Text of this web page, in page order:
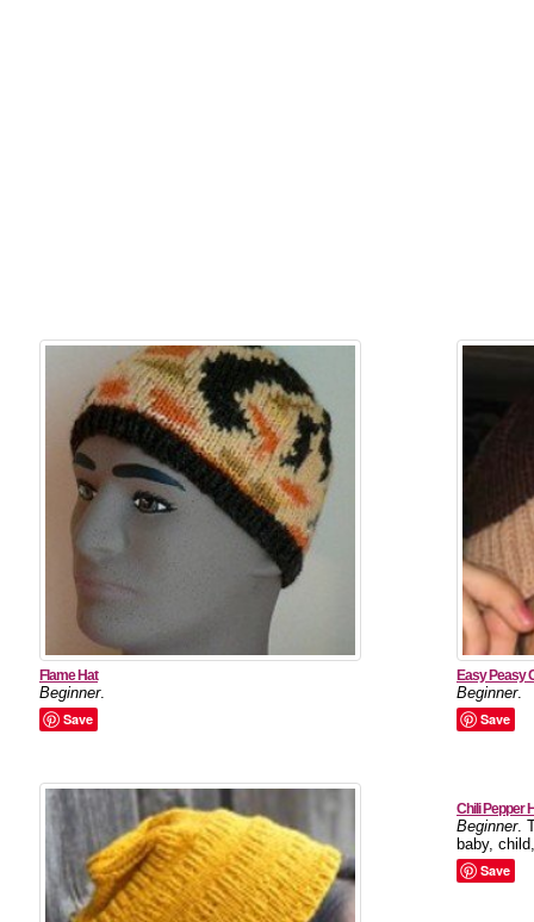
Flame Hat
Beginner.
Save
Easy Peasy
Beginner.
Save
Chili Pepper
Beginner.
baby,
Save